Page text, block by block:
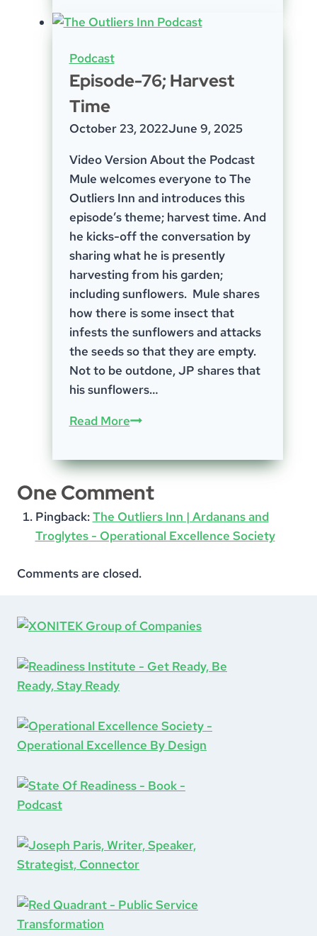
Social
Podcast
Episode-76; Harvest
Time
October 23, 2022June 9, 2025
Video Version About the Podcast
Mule welcomes everyone to The
Outliers Inn and introduces this
episode’s theme; harvest time. And
he kicks-off the conversation by
sharing what he is presently
harvesting from his garden;
including sunflowers. Mule shares
how there is some insect that
infests the sunflowers and attacks
the seeds so that they are empty.
Not to be outdone, JP shares that
his sunflowers…
Read MoreEpisode-
Harvest
Time
One Comment
Pingback:The Outliers Inn | Ardanans and
Troglytes - Operational Excellence Society
Comments are closed.